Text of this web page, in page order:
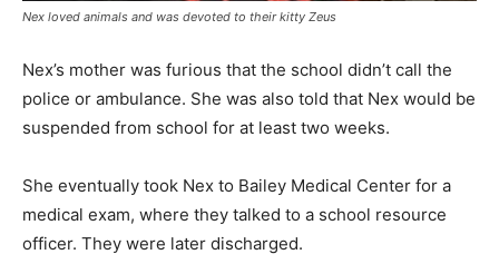
Nex loved animals and was devoted to their kitty Zeus
Nex’s mother was furious that the school didn’t call the
police or ambulance. She was also told that Nex would be
suspended from school for at least two weeks.
She eventually took Nex to Bailey Medical Center for a
medical exam, where they talked to a school resource
officer. They were later discharged.